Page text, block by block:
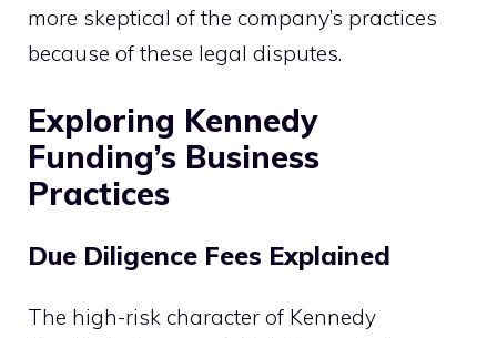
more skeptical of the company’s practices
because of these legal disputes.
Exploring Kennedy
Funding’s Business
Practices
Due Diligence Fees Explained
The high-risk character of Kennedy